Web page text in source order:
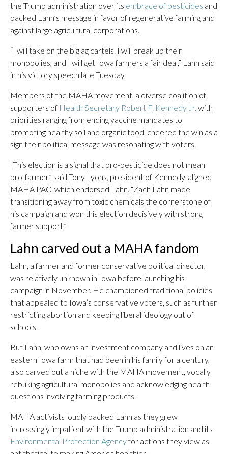
the Trump administration over its embrace of pesticides and
backed Lahn’s message in favor of regenerative farming and
against large agricultural corporations.
“I will take on the big ag cartels. I will break up their
monopolies, and I will get Iowa farmers a fair deal,” Lahn said
in his victory speech late Tuesday.
Members of the MAHA movement, a diverse coalition of
supporters of Health Secretary Robert F. Kennedy Jr. with
priorities ranging from ending vaccine mandates to
promoting healthy soil and organic food, cheered the win as a
sign their political message was resonating with voters.
“This election is a signal that pro-pesticide does not mean
pro-farmer,” said Tony Lyons, president of Kennedy-aligned
MAHA PAC, which endorsed Lahn. “Zach Lahn made
transitioning away from toxic chemicals the cornerstone of
his campaign and won this election decisively with strong
farmer support.”
Lahn carved out a MAHA fandom
Lahn, a farmer and former conservative political director,
was relatively unknown in Iowa before launching his
campaign in November. He championed traditional policies
that appealed to Iowa’s conservative voters, such as further
restricting abortion and keeping liberal ideology out of
schools.
But Lahn, who owns an investment company and lives on an
eastern Iowa farm that had been in his family for a century,
also carved out a niche with the MAHA movement, vocally
rebuking agricultural monopolies and acknowledging health
questions involving farming products.
MAHA activists loudly backed Lahn as they grew
increasingly impatient with the Trump administration and its
Environmental Protection Agencyfor actions they view as